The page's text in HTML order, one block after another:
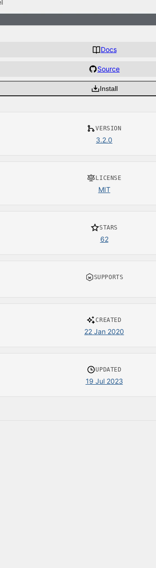
Docs
Source
Install
VERSION
3.2.0
LICENSE
MIT
STARS
62
SUPPORTS
CREATED
22 Jan 2020
UPDATED
19 Jul 2023